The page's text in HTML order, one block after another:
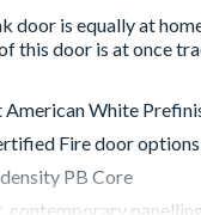
American White
Fire door
PB Core
contemporary